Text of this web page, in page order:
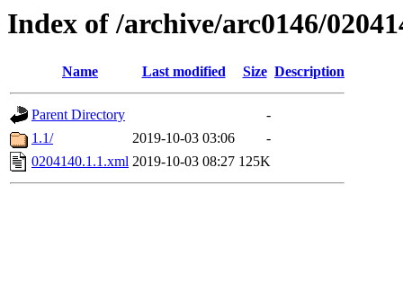
Index of /archive/arc0146/
Name Last modified Size Description
Parent Directory
-
1.1/
2019-10-03 03:06
-
0204140.1.1.xml 2019-10-03 08:27 125K